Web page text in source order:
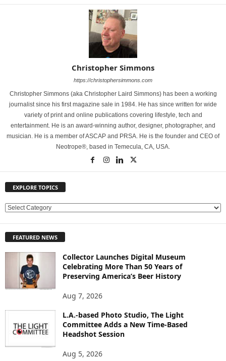
Christopher Simmons
https://christophersimmons.com
Christopher Simmons (aka Christopher Laird Simmons) has been a working
journalist since his first magazine sale in 1984. He has since written for wide
variety of print and online publications covering lifestyle, tech and
entertainment. He is an award-winning author, designer, photographer, and
musician. He is a member of ASCAP and PRSA. He is the founder and CEO of
Neotrope®, based in Temecula, CA, USA.
EXPLORE TOPICS
E
L
O
FEATURED NEWS
Collector Launches Digital Museum
Celebrating More Than 50 Years of
Preserving America’s Beer History
Aug 7, 2026
L.A.-based Photo Studio, The Light
Committee Adds a New Time-Based
Headshot Session
Aug 5, 2026